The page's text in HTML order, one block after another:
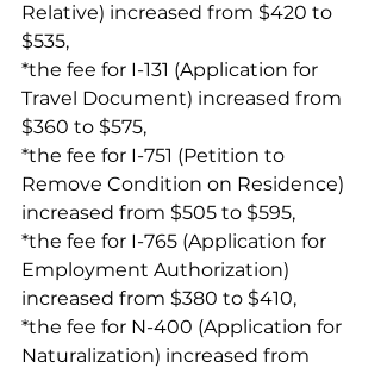
Relative) increased from $420 to
$535,
*the fee for I-131 (Application for
Travel Document) increased from
$360 to $575,
*the fee for I-751 (Petition to
Remove Condition on Residence)
increased from $505 to $595,
*the fee for I-765 (Application for
Employment Authorization)
increased from $380 to $410,
*the fee for N-400 (Application for
Naturalization) increased from